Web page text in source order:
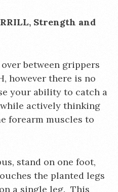
Strength and
between grippers
however there is no
your ability to catch a
actively thinking
forearm muscles to
stand on one foot,
the planted legs
a single leg. This